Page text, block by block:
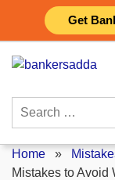
Get
content
Search
Home »
Mistakes to Avoid